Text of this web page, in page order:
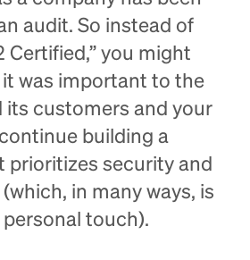
audit. So instead of
Certified,” you might
was important to the
its customers and your
building a
prioritizes security and
in many ways, is
touch).